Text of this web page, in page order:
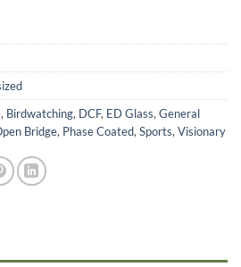
, Birdwatching, DCF, ED Glass,General
Bridge, Phase Coated,Sports,Visionary